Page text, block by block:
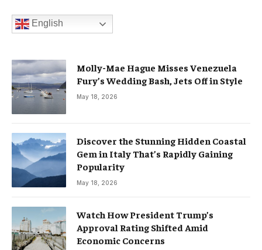
English
Molly-Mae Hague Misses Venezuela
Fury’s Wedding Bash, Jets Off in Style
May 18, 2026
Discover the Stunning Hidden Coastal
Gem in Italy That’s Rapidly Gaining
Popularity
May 18, 2026
Watch How President Trump’s
Approval Rating Shifted Amid
Economic Concerns